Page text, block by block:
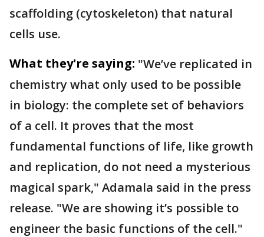
scaffolding (cytoskeleton) that natural
cells use.
What they're saying: "We’ve replicated in
chemistry what only used to be possible
in biology: the complete set of behaviors
of a cell. It proves that the most
fundamental functions of life, like growth
and replication, do not need a mysterious
magical spark," Adamala said in the press
release. "We are showing it’s possible to
engineer the basic functions of the cell."